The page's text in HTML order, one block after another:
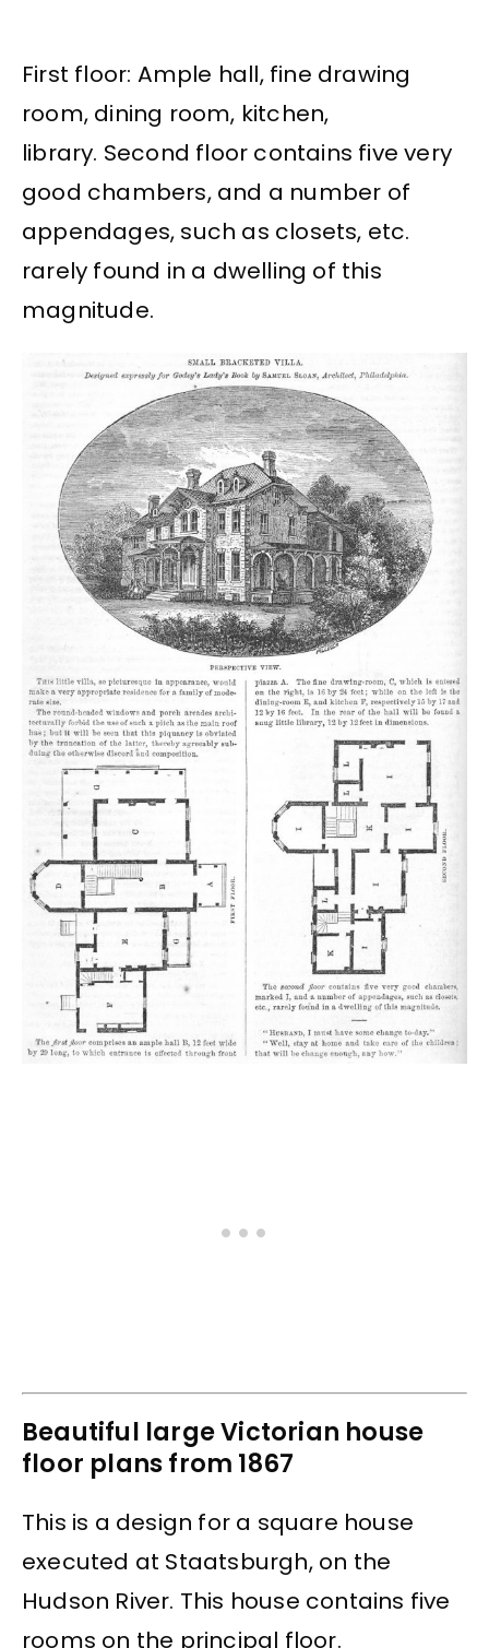
First floor: Ample hall, fine drawing
room, dining room, kitchen,
library. Second floor contains five very
good chambers, and a number of
appendages, such as closets, etc.
rarely found in a dwelling of this
magnitude.
Beautiful large Victorian house
floor plans from 1867
This is a design for a square house
executed at Staatsburgh, on the
Hudson River. This house contains five
rooms on the principal floor.